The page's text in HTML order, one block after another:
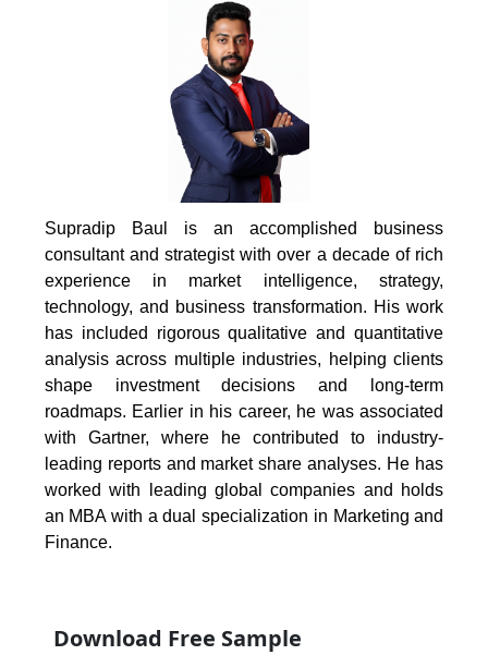
Supradip Baul is an accomplished business
consultant and strategist with over a decade of rich
experience in market intelligence, strategy,
technology, and business transformation. His work
has included rigorous qualitative and quantitative
analysis across multiple industries, helping clients
shape investment decisions and long-term
roadmaps. Earlier in his career, he was associated
with Gartner, where he contributed to industry-
leading reports and market share analyses. He has
worked with leading global companies and holds
an MBA with a dual specialization in Marketing and
Finance.
Download Free Sample